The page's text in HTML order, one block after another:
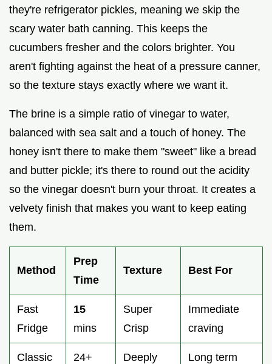
they're refrigerator pickles, meaning we skip the
scary water bath canning. This keeps the
cucumbers fresher and the colors brighter. You
aren't fighting against the heat of a pressure canner,
so the texture stays exactly where we want it.
The brine is a simple ratio of vinegar to water,
balanced with sea salt and a touch of honey. The
honey isn't there to make them "sweet" like a bread
and butter pickle; it's there to round out the acidity
so the vinegar doesn't burn your throat. It creates a
velvety finish that makes you want to keep eating
them.
Method
Prep
Time
Texture Best For
Fast
Fridge
15
mins
Super
Crisp
Immediate
craving
Classic
24+
Deeply
Long term